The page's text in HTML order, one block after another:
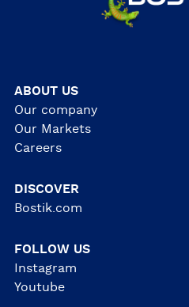
ABOUT US
Our company
Our Markets
Careers
DISCOVER
Bostik.com
FOLLOW US
Instagram
Youtube